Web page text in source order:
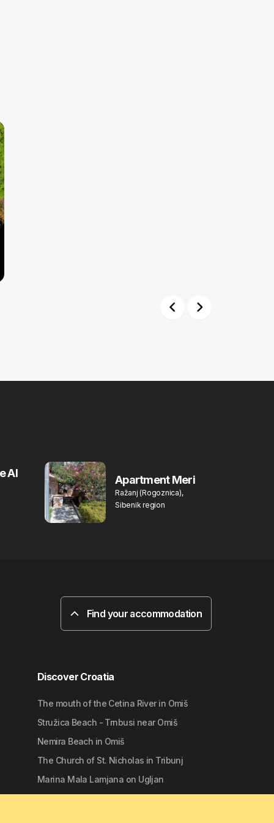
Al
Apartment Meri
Ražanj (Rogoznica),
Sibenik region
Find your accommodation
Discover Croatia
The mouth of the Cetina River in Omiš
Stružica Beach - Trnbusi near Omiš
Nemira Beach in Omiš
The Church of St. Nicholas in Tribunj
Marina Mala Lamjana on Ugljan